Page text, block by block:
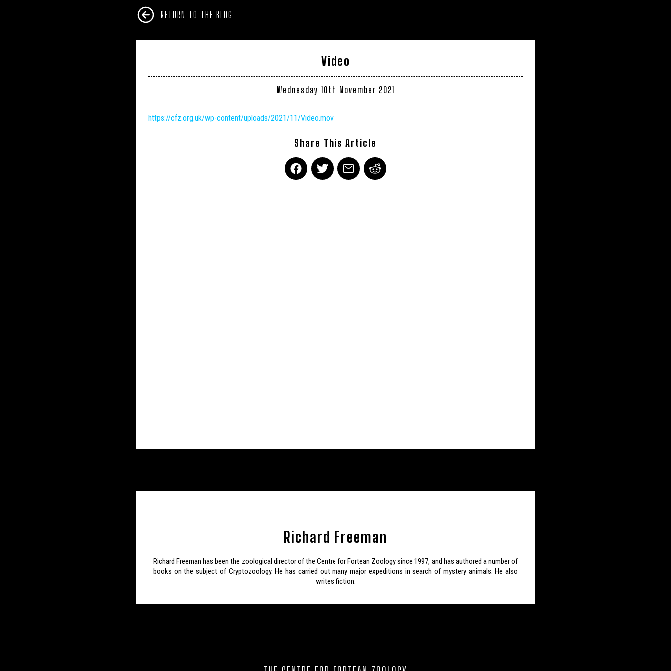
RETURN TO THE BLOG
Video
Wednesday 10th November 2021
https://cfz.org.uk/wp-content/uploads/2021/11/Video.mov
Share This Article
Richard Freeman
Richard Freeman has been the zoological director of the Centre for Fortean Zoology since 1997, and has authored a number of
books on the subject of Cryptozoology. He has carried out many major expeditions in search of mystery animals. He also
writes fiction.